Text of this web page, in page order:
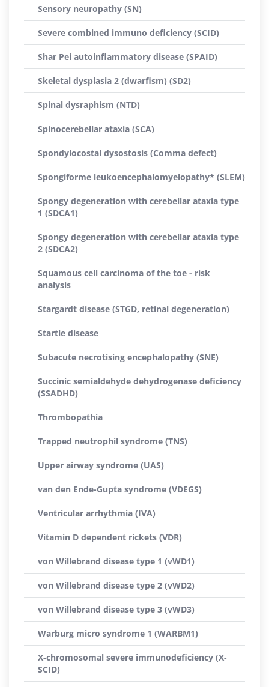
Sensory neuropathy (SN)
Severe combined immuno deficiency (SCID)
Shar Pei autoinflammatory disease (SPAID)
Skeletal dysplasia 2 (dwarfism) (SD2)
Spinal dysraphism (NTD)
Spinocerebellar ataxia (SCA)
Spondylocostal dysostosis (Comma defect)
Spongiforme leukoencephalomyelopathy* (SLEM)
Spongy degeneration with cerebellar ataxia type
1 (SDCA1)
Spongy degeneration with cerebellar ataxia type
2 (SDCA2)
Squamous cell carcinoma of the toe - risk
analysis
Stargardt disease (STGD, retinal degeneration)
Startle disease
Subacute necrotising encephalopathy (SNE)
Succinic semialdehyde dehydrogenase deficiency
(SSADHD)
Thrombopathia
Trapped neutrophil syndrome (TNS)
Upper airway syndrome (UAS)
van den Ende-Gupta syndrome (VDEGS)
Ventricular arrhythmia (IVA)
Vitamin D dependent rickets (VDR)
von Willebrand disease type 1 (vWD1)
von Willebrand disease type 2 (vWD2)
von Willebrand disease type 3 (vWD3)
Warburg micro syndrome 1 (WARBM1)
X-chromosomal severe immunodeficiency (X-
SCID)